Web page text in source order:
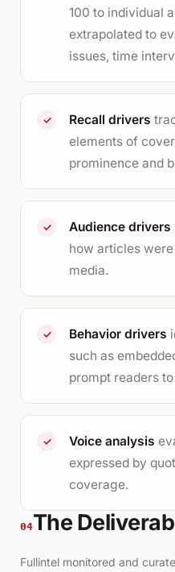
100 to individual
extrapolated to
issues, time
✓ Recall drivers
elements of
prominence and
✓ Audience drivers
how articles
media.
✓ Behavior drivers
such as
prompt readers
✓ Voice analysis
expressed by
coverage.
04The
Fullintel monitored and